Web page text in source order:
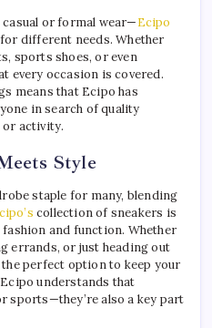
or formal wear—Ecipo
different needs. Whether
sports shoes, or even
every occasion is covered.
means that Ecipo has
in search of quality
or activity.
Style
staple for many, blending
collection of sneakers is
and function. Whether
errands, or just heading out
perfect option to keep your
understands that
sports—they’re also a key part